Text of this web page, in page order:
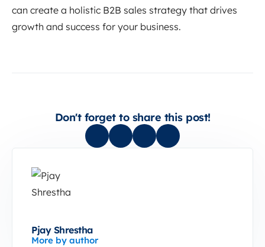
can create a holistic B2B sales strategy that drives
growth and success for your business.
Don't forget to share this post!
Pjay Shrestha
More by author